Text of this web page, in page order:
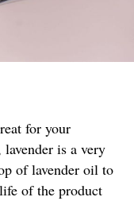
for your
is a very
of lavender oil to
of the product